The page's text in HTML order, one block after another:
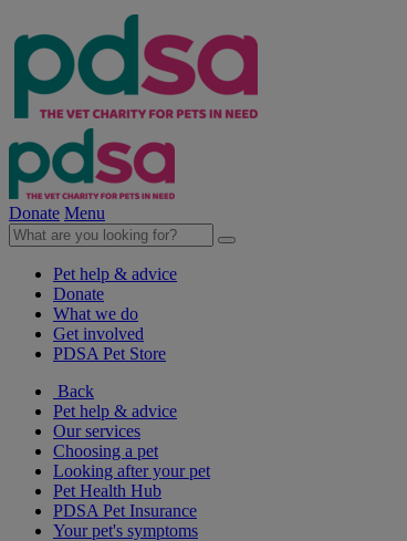
Donate Menu
Pet help & advice
Donate
What we do
Get involved
PDSA Pet Store
Back
Pet help & advice
Our services
Choosing a pet
Looking after your pet
Pet Health Hub
PDSA Pet Insurance
Your pet's symptoms